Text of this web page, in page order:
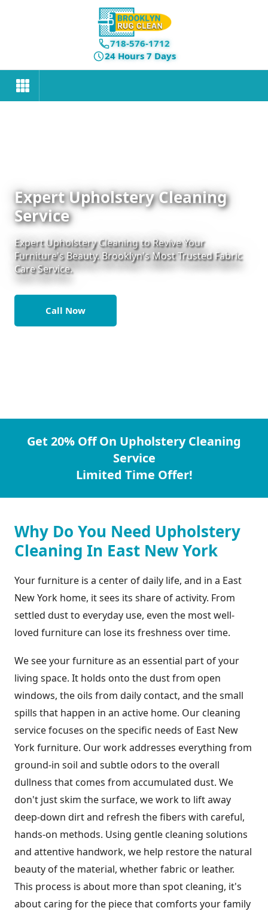
718-576-1712
24 Hours 7 Days
Expert Upholstery Cleaning
Service
Expert Upholstery Cleaning to Revive Your
Furniture's Beauty. Brooklyn's Most Trusted Fabric
Care Service.
Call Now
Get 20% Off On Upholstery Cleaning
Service
Limited Time Offer!
Why Do You Need Upholstery
Cleaning In East New York
Your furniture is a center of daily life, and in a East
New York home, it sees its share of activity. From
settled dust to everyday use, even the most well-
loved furniture can lose its freshness over time.
We see your furniture as an essential part of your
living space. It holds onto the dust from open
windows, the oils from daily contact, and the small
spills that happen in an active home. Our cleaning
service focuses on the specific needs of East New
York furniture. Our work addresses everything from
ground-in soil and subtle odors to the overall
dullness that comes from accumulated dust. We
don't just skim the surface, we work to lift away
deep-down dirt and refresh the fibers with careful,
hands-on methods. Using gentle cleaning solutions
and attentive handwork, we help restore the natural
beauty of the material, whether fabric or leather.
This process is about more than spot cleaning, it's
about caring for the piece that comforts your family